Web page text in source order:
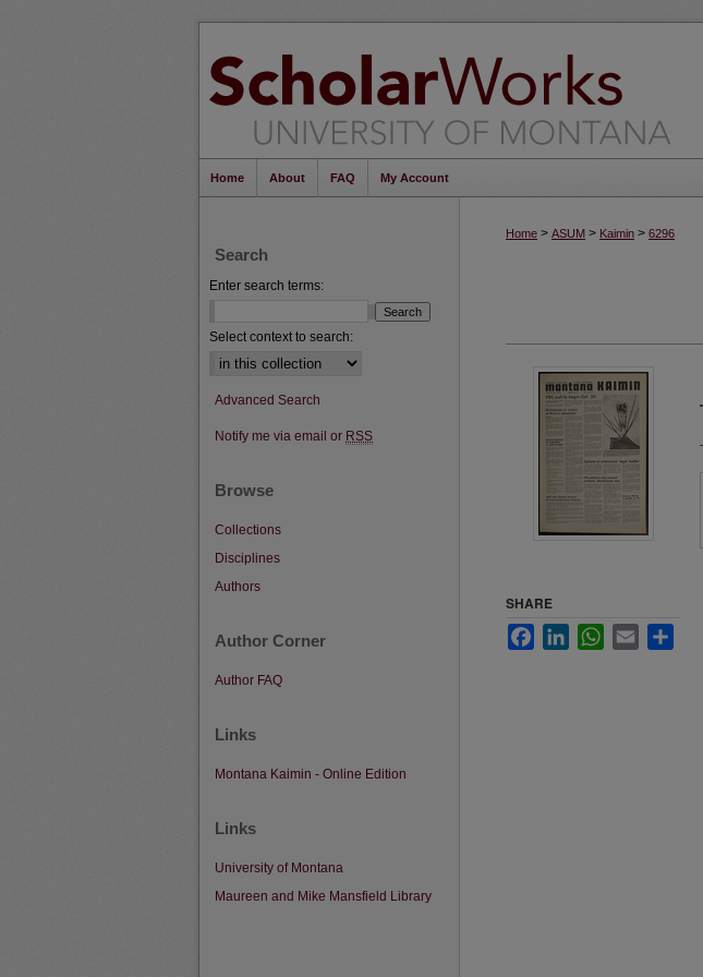
Home About FAQ My Account
Home > ASUM > Kaimin > 6296
SHARE
FacebookLinkedInWhatsApp
Email
Search
Enter search terms:
Select context to search:
Advanced Search
Notify me via email or RSS
Browse
Collections
Disciplines
Authors
Author Corner
Author FAQ
Links
Montana Kaimin - Online Edition
Links
University of Montana
Maureen and Mike Mansfield Library